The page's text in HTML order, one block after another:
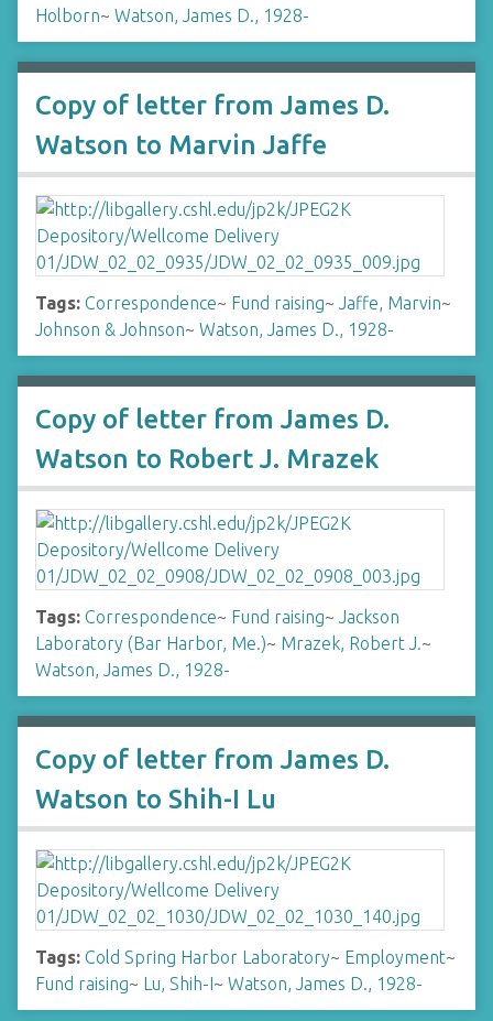
Holborn~ Watson, James D., 1928-
Copy of letter from James D.
Watson to Marvin Jaffe
Tags: Correspondence~ Fund raising~ Jaffe, Marvin~
Johnson & Johnson~ Watson, James D., 1928-
Copy of letter from James D.
Watson to Robert J. Mrazek
Tags: Correspondence~ Fund raising~ Jackson
Laboratory (Bar Harbor, Me.)~ Mrazek, Robert J.~
Watson, James D., 1928-
Copy of letter from James D.
Watson to Shih-I Lu
Tags: Cold Spring Harbor Laboratory~ Employment~
Fund raising~ Lu, Shih-I~ Watson, James D., 1928-